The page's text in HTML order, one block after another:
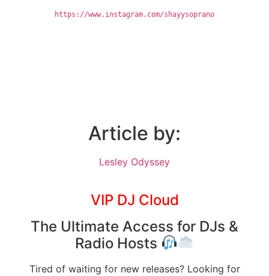
https://www.instagram.com/shayysoprano
Article by:
Lesley Odyssey
VIP DJ Cloud
The Ultimate Access for DJs &
Radio Hosts
Tired of waiting for new releases? Looking for